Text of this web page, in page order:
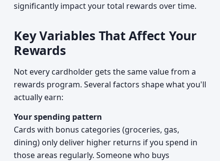
significantly impact your total rewards over time.
Key Variables That Affect Your
Rewards
Not every cardholder gets the same value from a
rewards program. Several factors shape what you'll
actually earn:
Your spending pattern
Cards with bonus categories (groceries, gas,
dining) only deliver higher returns if you spend in
those areas regularly. Someone who buys